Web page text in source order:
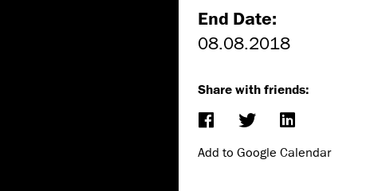
End Date:
08.08.2018
Share with friends:
Add to Google Calendar